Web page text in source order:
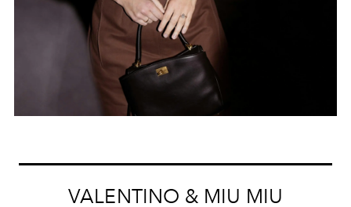
VALENTINO & MIU MIU